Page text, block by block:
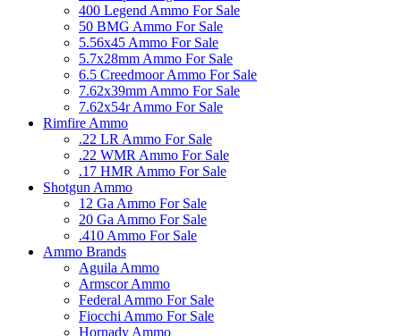
400 Legend Ammo For Sale
50 BMG Ammo For Sale
5.56x45 Ammo For Sale
5.7x28mm Ammo For Sale
6.5 Creedmoor Ammo For Sale
7.62x39mm Ammo For Sale
7.62x54r Ammo For Sale
Rimfire Ammo
.22 LR Ammo For Sale
.22 WMR Ammo For Sale
.17 HMR Ammo For Sale
Shotgun Ammo
12 Ga Ammo For Sale
20 Ga Ammo For Sale
.410 Ammo For Sale
Ammo Brands
Aguila Ammo
Armscor Ammo
Federal Ammo For Sale
Fiocchi Ammo For Sale
Hornady Ammo